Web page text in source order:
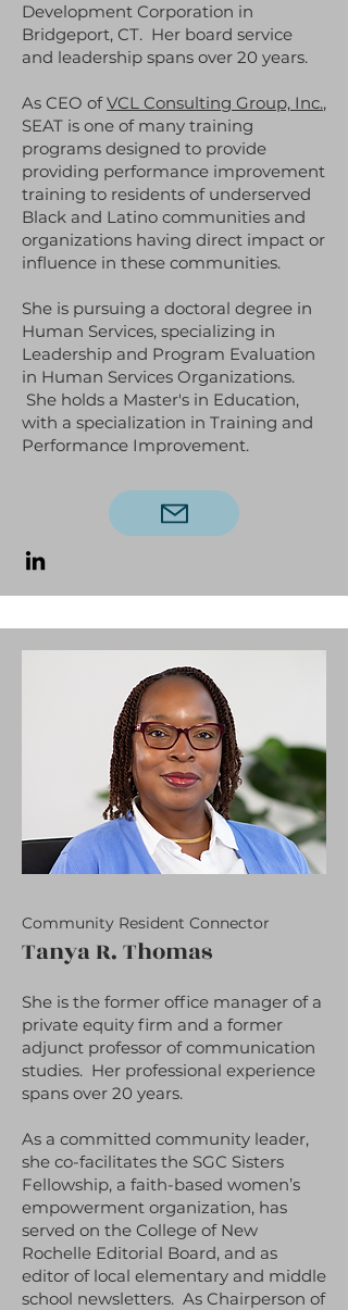
Development Corporation in
Bridgeport, CT. Her board service
and leadership spans over 20 years.
As CEO ofVCL Consulting Group, Inc.,
SEAT is one of many training
programs designed to provide
providing performance improvement
training to residents of underserved
Black and Latino communities and
organizations having direct impact or
influence in these communities.
She is pursuing a doctoral degree in
Human Services, specializing in
Leadership and Program Evaluation
in Human Services Organizations.
She holds a Master's in Education,
with a specialization in Training and
Performance Improvement.
Community Resident Connector
Tanya R. Thomas
She is the former office manager of a
private equity firm and a former
adjunct professor of communication
studies. Her professional experience
spans over 20 years.
As a committed community leader,
she co-facilitates the SGC Sisters
Fellowship, a faith-based women’s
empowerment organization, has
served on the College of New
Rochelle Editorial Board, and as
editor of local elementary and middle
school newsletters. As Chairperson of